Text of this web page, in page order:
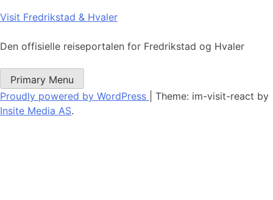
Skip
content
Visit Fredrikstad & Hvaler
Den offisielle reiseportalen for Fredrikstad og Hvaler
Primary Menu
Proudly powered by WordPress
Theme: im-visit-react by
Insite Media AS.